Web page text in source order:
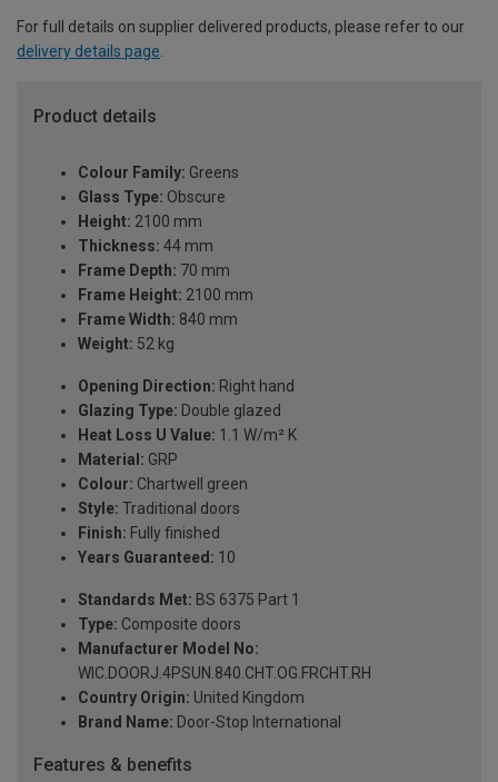
For full details on supplier delivered products, please refer to our
delivery details page.
Product details
Colour Family: Greens
Glass Type: Obscure
Height: 2100 mm
Thickness: 44 mm
Frame Depth: 70 mm
Frame Height: 2100 mm
Frame Width: 840 mm
Weight: 52 kg
Opening Direction: Right hand
Glazing Type: Double glazed
Heat Loss U Value: 1.1 W/m² K
Material: GRP
Colour: Chartwell green
Style: Traditional doors
Finish: Fully finished
Years Guaranteed: 10
Standards Met: BS 6375 Part 1
Type: Composite doors
Manufacturer Model No:
WIC.DOORJ.4PSUN.840.CHT.OG.FRCHT.RH
Country Origin: United Kingdom
Brand Name: Door-Stop International
Features & benefits